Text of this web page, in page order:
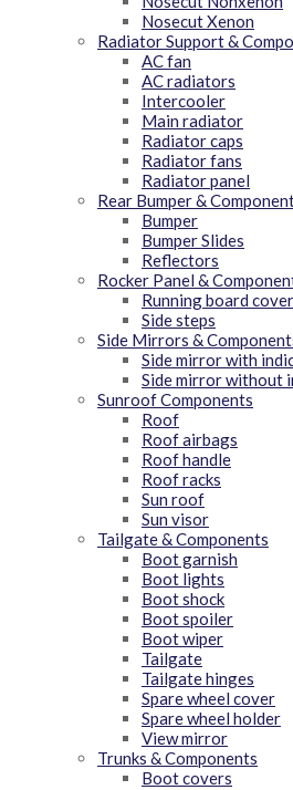
Nosecut Xenon
Radiator Support &
AC fan
AC radiators
Intercooler
Main radiator
Radiator caps
Radiator fans
Radiator panel
Rear Bumper &
Bumper
Bumper Slides
Reflectors
Rocker Panel &
Running board cover
Side steps
Side Mirrors &
Side mirror with
Side mirror without
Sunroof Components
Roof
Roof airbags
Roof handle
Roof racks
Sun roof
Sun visor
Tailgate & Components
Boot garnish
Boot lights
Boot shock
Boot spoiler
Boot wiper
Tailgate
Tailgate hinges
Spare wheel cover
Spare wheel holder
View mirror
Trunks & Components
Boot covers